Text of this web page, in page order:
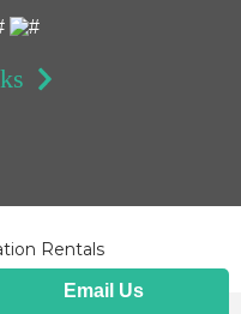
Email Us
Rentals